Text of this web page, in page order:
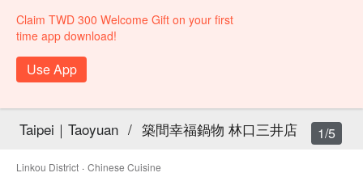
Claim TWD 300 Welcome Gift on your first
time app download!
Use App
Taipei｜Taoyuan / 築間幸福鍋物 林口三井店
Linkou District · Chinese Cuisine
1/5